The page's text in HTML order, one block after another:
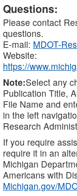
Questions:
Please contact
questions.
E-mail: MDOT-
Website:
https://
Note:Select any
Publication Title,
File Name and
in the left
Research
If you require
require it in an
Michigan
Americans with
Michigan.gov/